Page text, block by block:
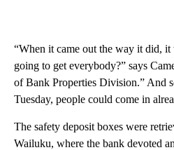
“When it came out the way it did,
going to get everybody?” says
of Bank Properties Division.” And
Tuesday, people could come in
The safety deposit boxes were
Wailuku, where the bank devoted